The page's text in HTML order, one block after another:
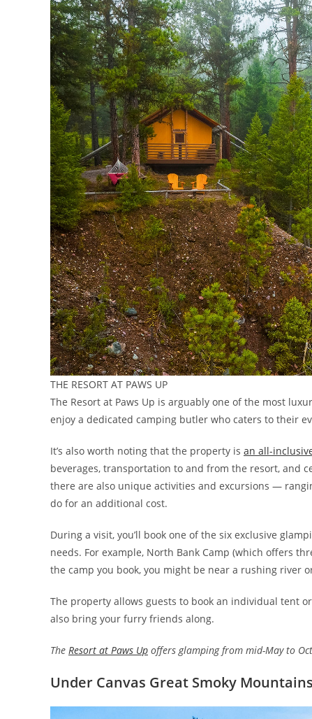
THE RESORT AT PAWS UP
The Resort at Paws Up is arguably one of the most
enjoy a dedicated camping butler who caters to their
It’s also worth noting that the property is an all-
beverages, transportation to and from the resort, and
there are also unique activities and excursions —
do for an additional cost.
During a visit, you’ll book one of the six exclusive
needs. For example, North Bank Camp (which offers
the camp you book, you might be near a rushing river
The property allows guests to book an individual tent
also bring your furry friends along.
The Resort at Paws Up offers glamping from mid-May to
Under Canvas Great Smoky Mountains